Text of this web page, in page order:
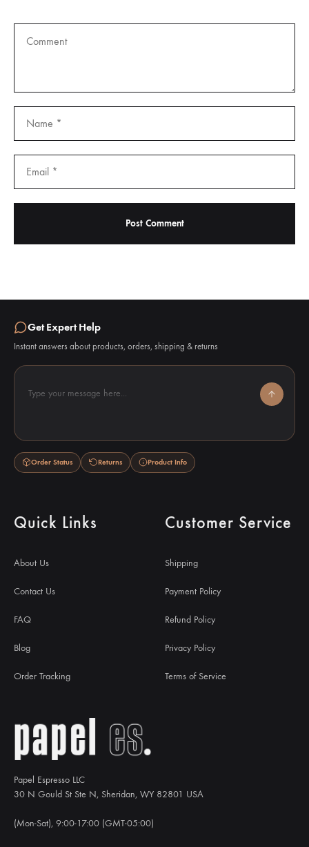
Papel Espresso LLC
30 N Gould St Ste N, Sheridan, WY 82801 USA
(Mon-Sat), 9:00-17:00 (GMT-05:00)
Quick Links
About Us
Contact Us
FAQ
Blog
Order Tracking
Customer Service
Shipping
Payment Policy
Refund Policy
Privacy Policy
Terms of Service
Get Expert Help
Instant answers about products, orders, shipping & returns
Type your message here...
Order Status Returns Product Info